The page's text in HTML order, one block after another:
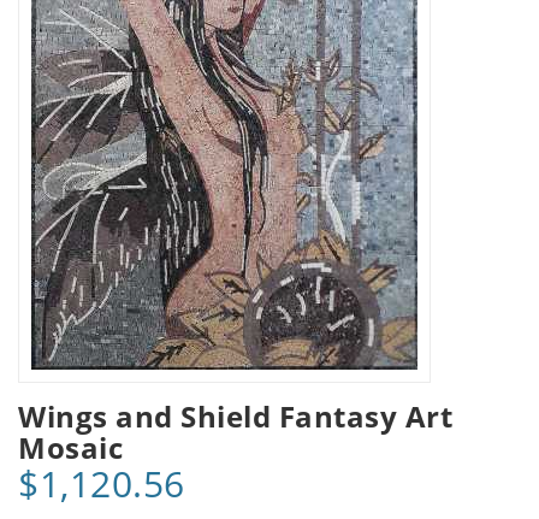
Wings and Shield Fantasy Art
Mosaic
$1,120.56